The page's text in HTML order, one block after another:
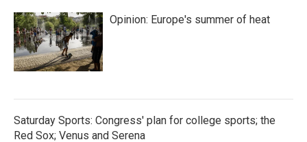
Opinion: Europe's summer of heat
Saturday Sports: Congress' plan for college sports; the
Red Sox; Venus and Serena